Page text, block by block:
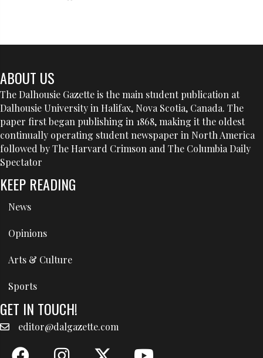
ABOUT US
The Dalhousie Gazette is the main student publication at
Dalhousie University in Halifax, Nova Scotia, Canada. The
paper first began publishing in 1868, making it the oldest
continually operating student newspaper in North America
followed by The Harvard Crimson and The Columbia Daily
Spectator
KEEP READING
News
Opinions
Arts & Culture
Sports
GET IN TOUCH!
editor@dalgazette.com